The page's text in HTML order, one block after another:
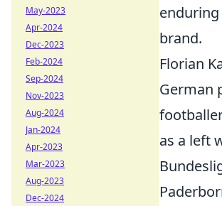
brand.
Florian
German
as a left
May-2023
Apr-2024
Dec-2023
Feb-2024
Sep-2024
Nov-2023
Aug-2024
Jan-2024
Apr-2023
Mar-2023
Aug-2023
Dec-2024